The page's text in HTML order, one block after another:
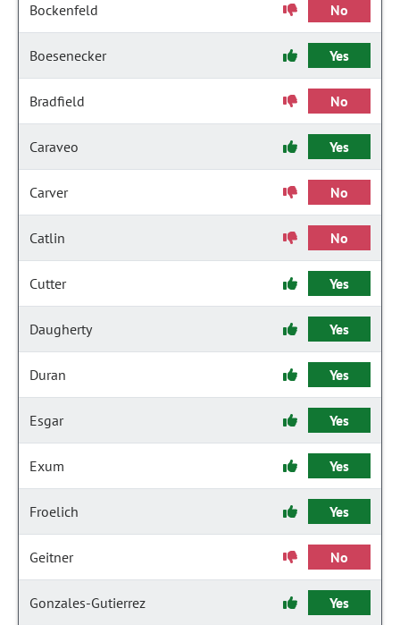
Bockenfeld No
Boesenecker Yes
Bradfield No
Caraveo Yes
Carver No
Catlin No
Cutter Yes
Daugherty Yes
Duran Yes
Esgar Yes
Exum Yes
Froelich Yes
Geitner No
Gonzales-Gutierrez Yes